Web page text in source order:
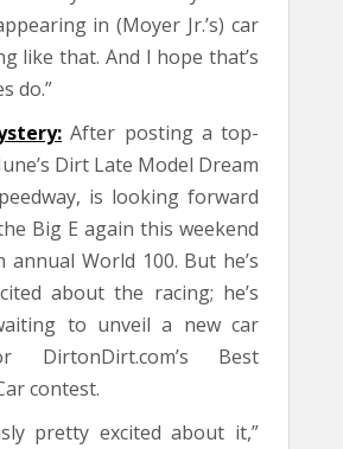
in (Moyer Jr.’s) car
like that. And I hope that’s
do.”
After posting a top-
Dirt Late Model Dream
is looking forward
Big E again this weekend
World 100. But he’s
about the racing; he’s
to unveil a new car
DirtonDirt.com’s Best
contest.
pretty excited about it,”